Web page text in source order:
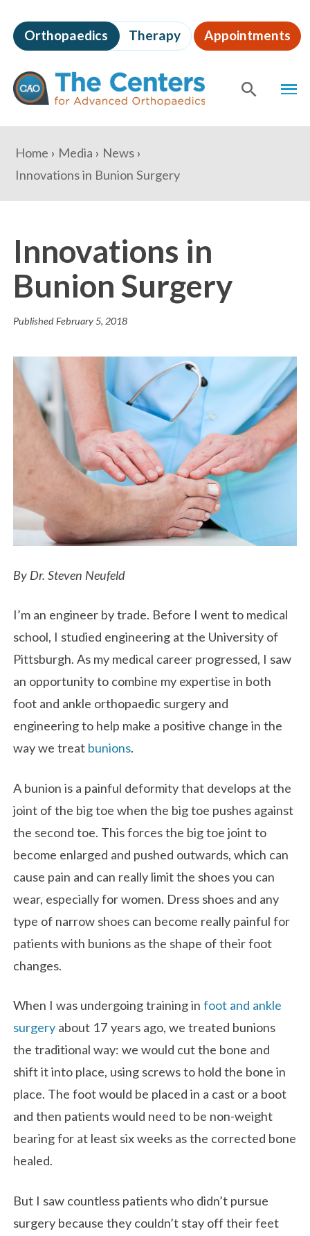
to
page
content
The
Centers
for
Advanced
Orthopaedics Therapy Appointments
Content
You
are
here:
Home Media
News
Innovations in Bunion Surgery
Innovations in
Bunion Surgery
PublishedFebruary 5, 2018
By Dr. Steven Neufeld
I’m an engineer by trade. Before I went to medical
school, I studied engineering at the University of
Pittsburgh. As my medical career progressed, I saw
an opportunity to combine my expertise in both
foot and ankle orthopaedic surgery and
engineering to help make a positive change in the
way we treat bunions.
A bunion is a painful deformity that develops at the
joint of the big toe when the big toe pushes against
the second toe. This forces the big toe joint to
become enlarged and pushed outwards, which can
cause pain and can really limit the shoes you can
wear, especially for women. Dress shoes and any
type of narrow shoes can become really painful for
patients with bunions as the shape of their foot
changes.
When I was undergoing training infoot and ankle
surgery about 17 years ago, we treated bunions
the traditional way: we would cut the bone and
shift it into place, using screws to hold the bone in
place. The foot would be placed in a cast or a boot
and then patients would need to be non-weight
bearing for at least six weeks as the corrected bone
healed.
But I saw countless patients who didn’t pursue
surgery because they couldn’t stay off their feet